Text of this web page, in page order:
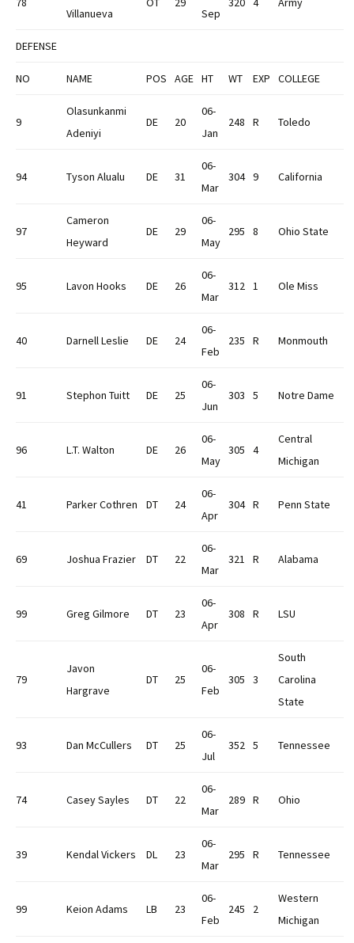
Villanueva
Sep
DEFENSE
NO NAME POS AGE HT WT EXP COLLEGE
9
Olasunkanmi
Adeniyi
DE 20
06-
Jan
248 R Toledo
94 Tyson Alualu DE 31
06-
Mar
304 9 California
97
Cameron
Heyward
DE 29
06-
May
295 8 Ohio State
95 Lavon Hooks DE 26
06-
Mar
312 1 Ole Miss
40 Darnell Leslie DE 24
06-
Feb
235 R Monmouth
91 Stephon Tuitt DE 25
06-
Jun
303 5 Notre Dame
96 L.T. Walton DE 26
06-
May
305 4
Central
Michigan
41 Parker Cothren DT 24
06-
Apr
304 R Penn State
69 Joshua Frazier DT 22
06-
Mar
321 R Alabama
99 Greg Gilmore DT 23
06-
Apr
308 R LSU
79
Javon
Hargrave
DT 25
06-
Feb
305 3
South
Carolina
State
93 Dan McCullers DT 25
06-
Jul
352 5 Tennessee
74 Casey Sayles DT 22
06-
Mar
289 R Ohio
39 Kendal Vickers DL 23
06-
Mar
295 R Tennessee
99 Keion Adams LB 23
06-
Feb
245 2
Western
Michigan